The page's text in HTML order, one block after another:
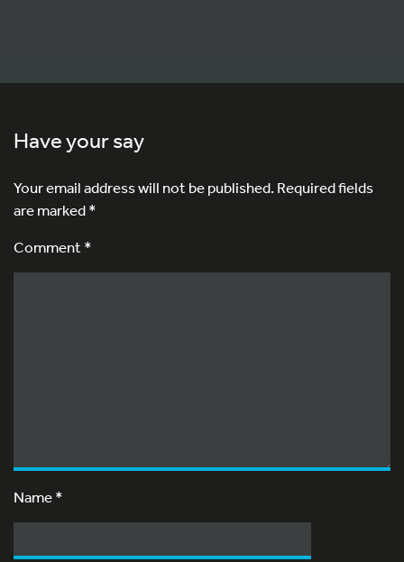
Have your say
Your email address will not be published.Required fields
are marked*
Comment *
Name*